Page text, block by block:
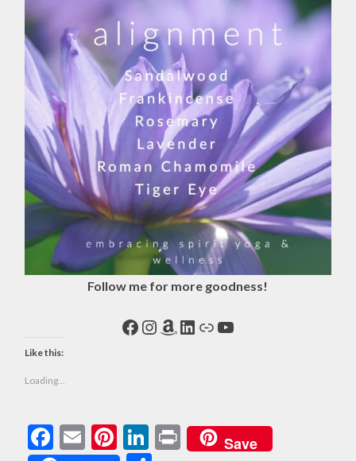
Follow me for more goodness!
Facebook
Instagram
Amazon
LinkedIn
LinkYouTube
Like this:
Loading...
Facebook
EmailPinterest
LinkedIn
PrintSave